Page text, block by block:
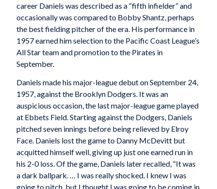
career Daniels was described as a “fifth infielder” and
occasionally was compared to Bobby Shantz, perhaps
the best fielding pitcher of the era. His performance in
1957 earned him selection to the Pacific Coast League’s
All Star team and promotion to the Pirates in
September.
Daniels made his major-league debut on September 24,
1957, against the Brooklyn Dodgers. It was an
auspicious occasion, the last major-league game played
at Ebbets Field. Starting against the Dodgers, Daniels
pitched seven innings before being relieved by Elroy
Face. Daniels lost the game to Danny McDevitt but
acquitted himself well, giving up just one earned run in
his 2-0 loss. Of the game, Daniels later recalled, “It was
a dark ballpark. … I was really shocked. I knew I was
going to pitch, but I thought I was going to be coming in